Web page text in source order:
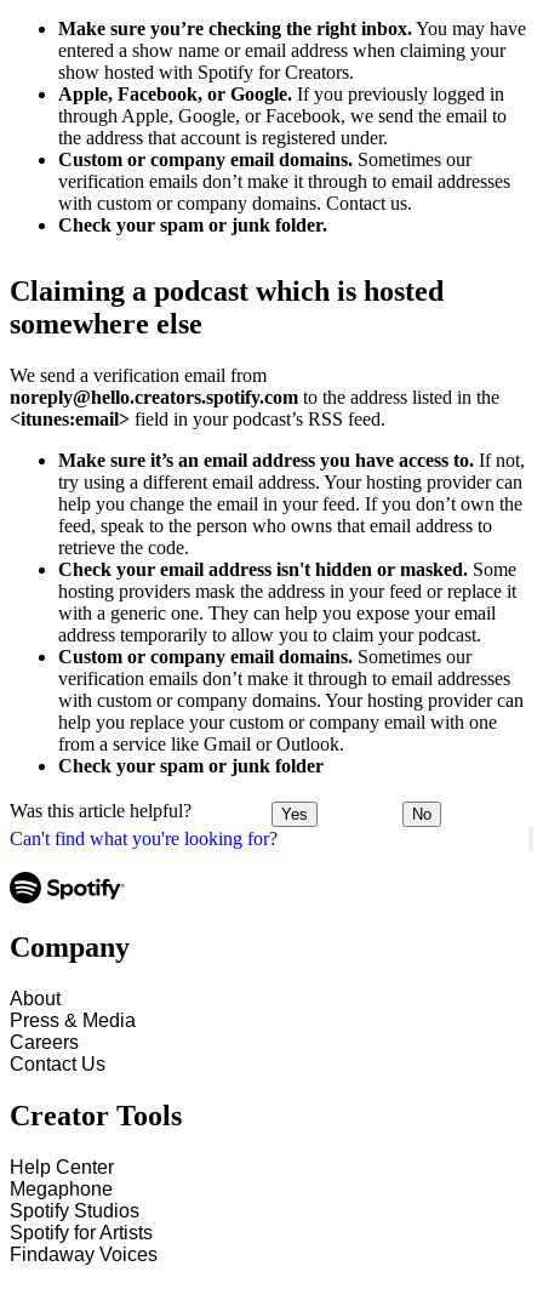
Can't find what you're looking for?
Make sure you’re checking the right inbox.You may have
entered a show name or email address when claiming your
show hosted with Spotify for Creators.
Apple, Facebook, or Google. If you previously logged in
through Apple, Google, or Facebook, we send the email to
the address that account is registered under.
Custom or company email domains. Sometimes our
verification emails don’t make it through to email addresses
with custom or company domains. Contact us.
Check your spam or junk folder.
Claiming a podcast which is hosted
somewhere else
We send a verification email from
noreply@hello.creators.spotify.com to the address listed in the
<itunes:email> field in your podcast’s RSS feed.
Make sure it’s an email address you have access to. If not,
try using a different email address. Your hosting provider can
help you change the email in your feed. If you don’t own the
feed, speak to the person who owns that email address to
retrieve the code.
Check your email address isn't hidden or masked. Some
hosting providers mask the address in your feed or replace it
with a generic one. They can help you expose your email
address temporarily to allow you to claim your podcast.
Custom or company email domains. Sometimes our
verification emails don’t make it through to email addresses
with custom or company domains. Your hosting provider can
help you replace your custom or company email with one
from a service like Gmail or Outlook.
Check your spam or junk folder
Was this article helpful? Yes No
Company
About
Press & Media
Careers
Contact Us
Creator Tools
Help Center
Megaphone
Spotify Studios
Spotify for Artists
Findaway Voices